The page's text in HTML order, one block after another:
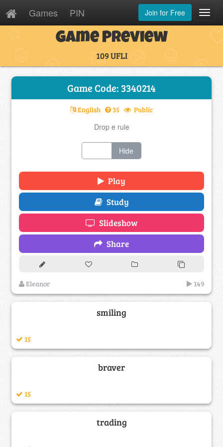
Games PIN Join for Free
Game Preview
109 UFLI
Game Code: 3340214
English 35 Public
Drop e rule
Hide
Play
Study
Slideshow
Share
Eleanor 149
smiling
15
braver
15
trading